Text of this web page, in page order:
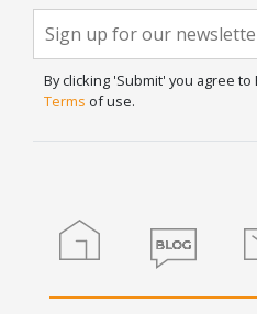
Newsletter
Signup
If you
are
human,
leave
By clicking 'Submit' you agree to
Terms of use.
Home